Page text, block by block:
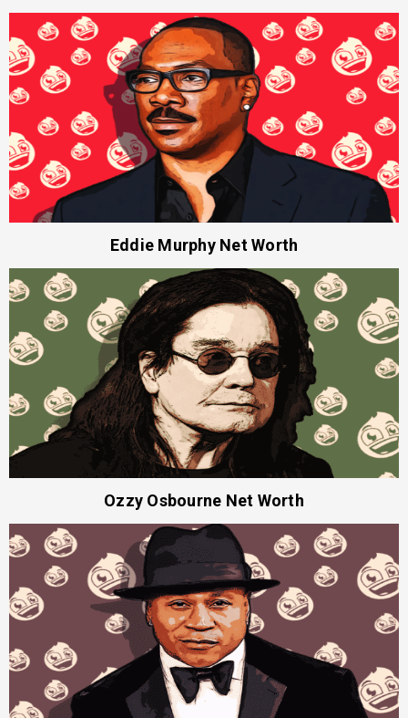
Eddie Murphy Net Worth
Ozzy Osbourne Net Worth